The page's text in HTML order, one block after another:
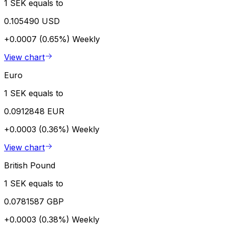
1 SEK equals to
0.105490 USD
+0.0007 (0.65%) Weekly
View chart
Euro
1 SEK equals to
0.0912848 EUR
+0.0003 (0.36%) Weekly
View chart
British Pound
1 SEK equals to
0.0781587 GBP
+0.0003 (0.38%) Weekly